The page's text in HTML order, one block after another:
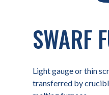
SWARF
Light gauge or thin
transferred by